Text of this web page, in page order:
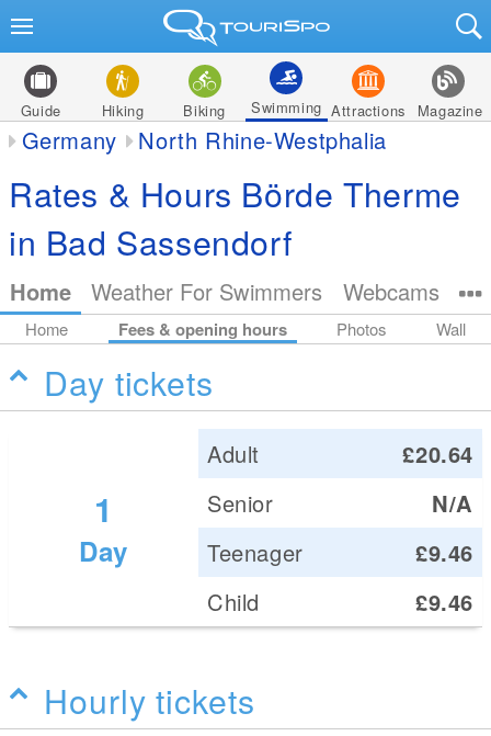
Guide Hiking Biking Swimming Attractions Magazine
Germany North Rhine-Westphalia
Rates & Hours Börde Therme
in Bad Sassendorf
Home Weather For Swimmers Webcams
Home Fees & opening hours Photos Wall
Day tickets
1
Day
Adult
£20.64
Senior
N/A
Teenager
£9.46
Child
£9.46
Hourly tickets